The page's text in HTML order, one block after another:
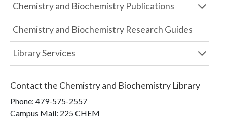
Chemistry and Biochemistry Publications
Chemistry and Biochemistry Research Guides
Library Services
Contact the Chemistry and Biochemistry Library
Phone: 479-575-2557
Campus Mail: 225 CHEM